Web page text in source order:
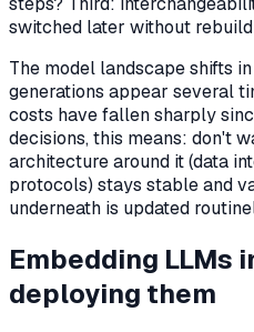
switched later without
The model landscape shifts
generations appear several
costs have fallen sharply
decisions, this means: don't
architecture around it (data
protocols) stays stable and
underneath is updated
Embedding LLMs
deploying them